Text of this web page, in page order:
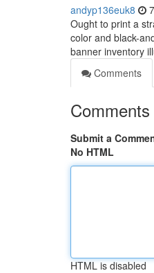
andyp136euk8
Ought to print a
color and black-
banner inventory
Comments
Comments
Submit a
No HTML
HTML is disabled